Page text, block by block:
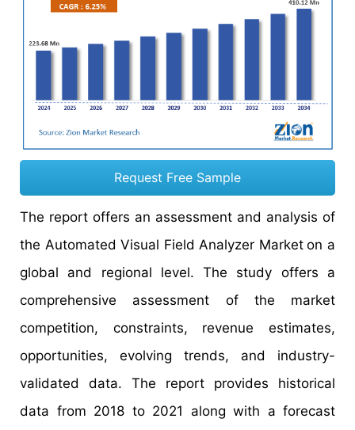
Request Free Sample
The report offers an assessment and analysis of
the Automated Visual Field Analyzer Market on a
global and regional level. The study offers a
comprehensive assessment of the market
competition, constraints, revenue estimates,
opportunities, evolving trends, and industry-
validated data. The report provides historical
data from 2018 to 2021 along with a forecast